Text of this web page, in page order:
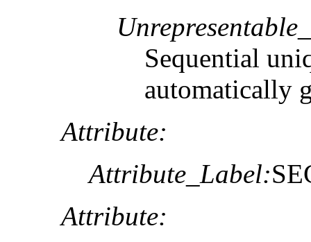
Sequential
automatically
Attribute:
Attribute_Label:
Attribute: